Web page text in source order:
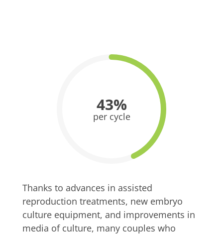
43%
per cycle
Thanks to advances in assisted
reproduction treatments, new embryo
culture equipment, and improvements in
media of culture, many couples who